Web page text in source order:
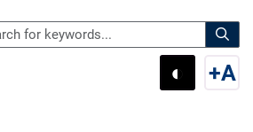
Switch
◐ +A